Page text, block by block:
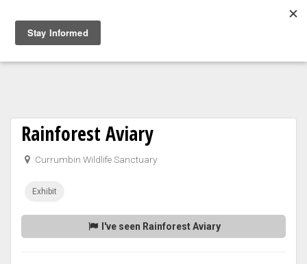
Rainforest Aviary
Currumbin Wildlife Sanctuary
Exhibit
I've seen Rainforest Aviary